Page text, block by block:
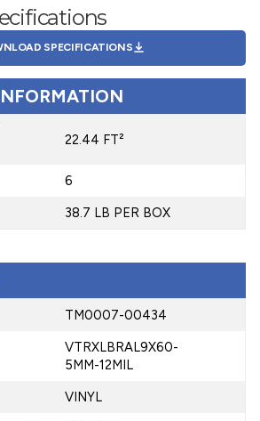
SPECIFICATIONS
22.44 FT²
6
38.7 LB PER BOX
TM0007-00434
VTRXLBRAL9X60-
5MM-12MIL
VINYL